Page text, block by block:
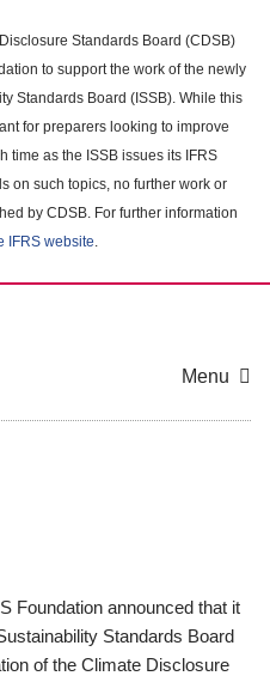
Standards Board (CDSB)
to support the work of the newly
Standards Board (ISSB). While this
for preparers looking to improve
time as the ISSB issues its IFRS
on such topics, no further work or
by CDSB. For further information
IFRS website.
Menu
Foundation announced that it
Standards Board
of the Climate Disclosure